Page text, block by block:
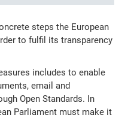
steps the European
to fulfil its transparency
includes to enable
email and
Open Standards. In
Parliament must make it